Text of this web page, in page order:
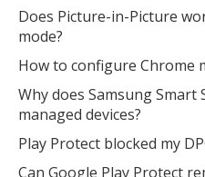
Does Picture-in-Picture
mode?
How to configure Chrome
Why does Samsung
managed devices?
Play Protect blocked my
Can Google Play Protect